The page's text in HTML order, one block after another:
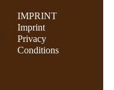
IMPRINT
Imprint
Privacy
Conditions